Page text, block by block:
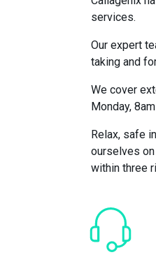
services.
Our expert
taking and
We cover
Monday,
Relax, safe
ourselves
within three